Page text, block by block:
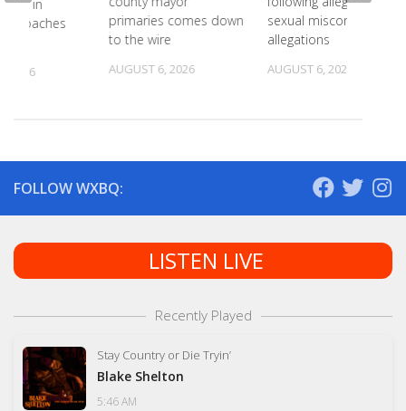
primaries comes down
to the wire
AUGUST 6, 2026
sexual misconduct
allegations
AUGUST 6, 2026
in
Coaches
2026
FOLLOW WXBQ:
LISTEN LIVE
Recently Played
Stay Country or Die Tryin’
Blake Shelton
5:46 AM